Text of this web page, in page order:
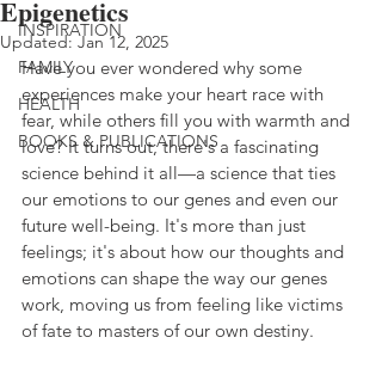
INSPIRATION
FAMILY
HEALTH
BOOKS & PUBLICATIONS
Epigenetics
Updated: Jan 12, 2025
Have you ever wondered why some
experiences make your heart race with
fear, while others fill you with warmth and
love? It turns out, there's a fascinating
science behind it all—a science that ties
our emotions to our genes and even our
future well-being. It's more than just
feelings; it's about how our thoughts and
emotions can shape the way our genes
work, moving us from feeling like victims
of fate to masters of our own destiny.